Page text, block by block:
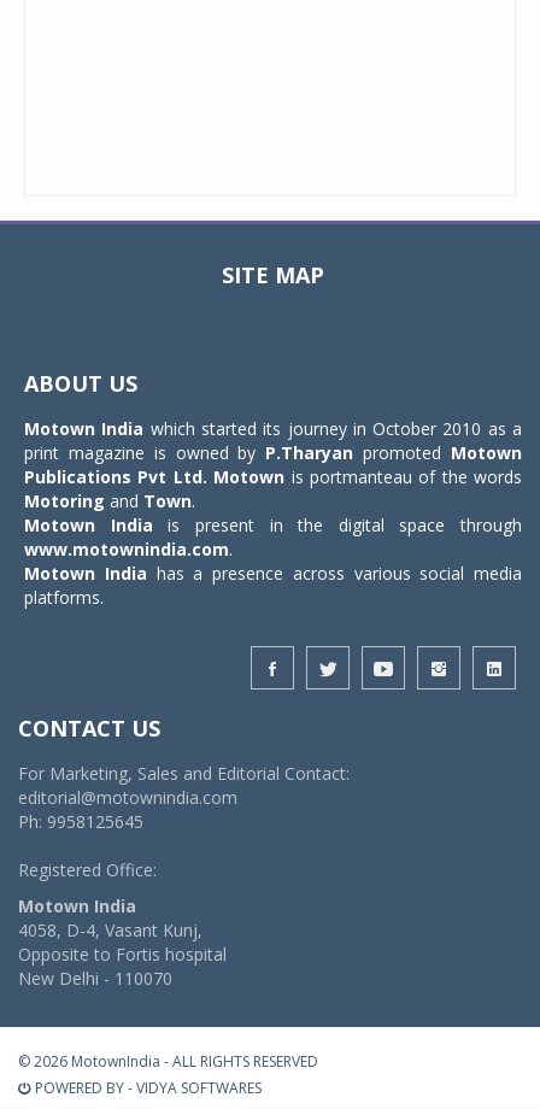
SITE MAP
ABOUT US
Motown India which started its journey in October 2010 as a
print magazine is owned by P.Tharyan promoted Motown
Publications Pvt Ltd. Motown is portmanteau of the words
Motoring and Town.
Motown India is present in the digital space through
www.motownindia.com.
Motown India has a presence across various social media
platforms.
CONTACT US
For Marketing, Sales and Editorial Contact:
editorial@motownindia.com
Ph: 9958125645
Registered Office:
Motown India
4058, D-4, Vasant Kunj,
Opposite to Fortis hospital
New Delhi - 110070
© 2026 MotownIndia - ALL RIGHTS RESERVED
POWERED BY -VIDYA SOFTWARES